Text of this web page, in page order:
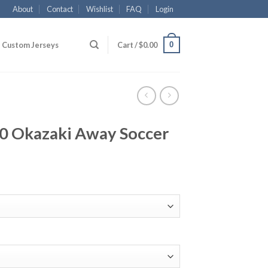
About Contact Wishlist FAQ Login
Custom Jerseys Cart /$0.00 0
Okazaki Away Soccer